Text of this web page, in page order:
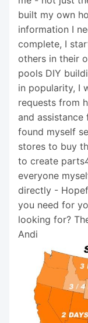
built my own
information I
complete, I
others in their
pools DIY
in popularity, I
requests from
and
found myself
stores to buy
to create
everyone
directly -
you need for
looking for?
Andi